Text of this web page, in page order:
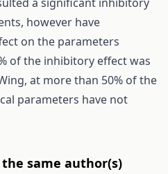
however have
on the parameters
of the inhibitory effect was
at more than 50% of the
parameters have not
same author(s)